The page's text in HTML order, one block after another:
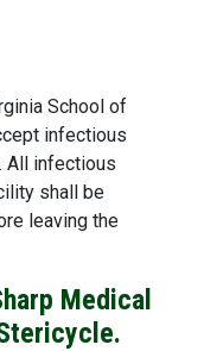
School of
infectious
All infectious
shall be
leaving the
Medical